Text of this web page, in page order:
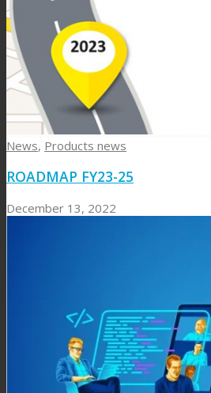
News, Products news
ROADMAP FY23-25
December 13, 2022